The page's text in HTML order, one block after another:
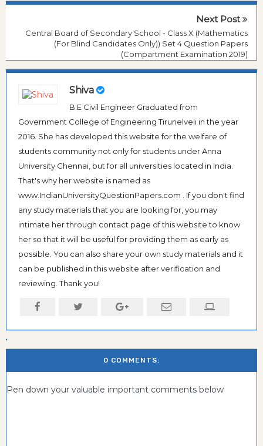
Next Post
Central Board of Secondary School - Class X (Mathematics
(For Blind Candidates Only)) Set 4 Question Papers
(Compartment Examination 2019)
Shiva
B.E Civil Engineer Graduated from
Government College of Engineering Tirunelveli in the year
2016. She has developed this website for the welfare of
students community not only for students under Anna
University Chennai, but for all universities located in India.
That's why her website is named as
www.IndianUniversityQuestionPapers.com . If you don't find
any study materials that you are looking for, you may
intimate her through contact page of this website to know
her so that it will be useful for providing them as early as
possible. You can also share your own study materials and it
can be published in this website after verification and
reviewing. Thank you!
0 COMMENTS:
Pen down your valuable important comments below